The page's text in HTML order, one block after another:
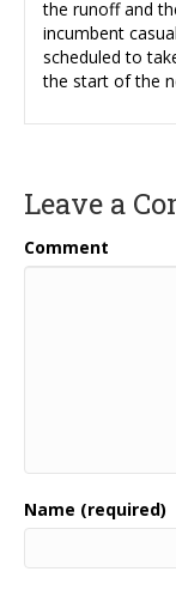
the runoff and
incumbent
scheduled to
the start of the
Leave a
Comment
Name (required)